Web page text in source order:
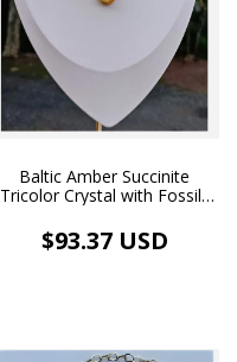
Baltic Amber Succinite
Tricolor Crystal with Fossils
Necklace 18k Gold Plated
(11.2 ct)
$93.37 USD